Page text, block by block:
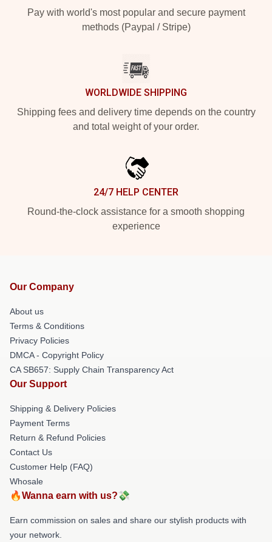
Pay with world's most popular and secure payment
methods (Paypal / Stripe)
WORLDWIDE SHIPPING
Shipping fees and delivery time depends on the country
and total weight of your order.
24/7 HELP CENTER
Round-the-clock assistance for a smooth shopping
experience
Our Company
About us
Terms & Conditions
Privacy Policies
DMCA - Copyright Policy
CA SB657: Supply Chain Transparency Act
Our Support
Shipping & Delivery Policies
Payment Terms
Return & Refund Policies
Contact Us
Customer Help (FAQ)
Whosale
🔥Wanna earn with us?💸
Earn commission on sales and share our stylish products with
your network.